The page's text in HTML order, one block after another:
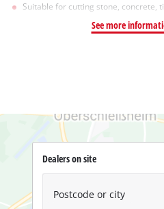
Suitable for cutting stone, concrete,
See more
Dealers on site
Postcode or city